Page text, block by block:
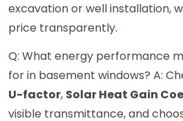
excavation or well installation,
price transparently.
Q: What energy performance
for in basement windows? A:
U-factor, Solar Heat Gain
visible transmittance, and